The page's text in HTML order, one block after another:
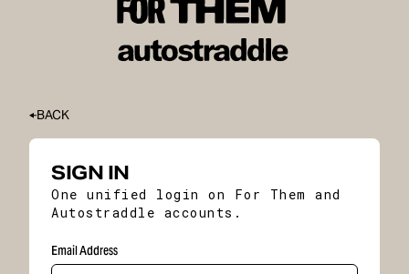
BACK
SIGN IN
One unified login on For Them and
Autostraddle accounts.
Email Address